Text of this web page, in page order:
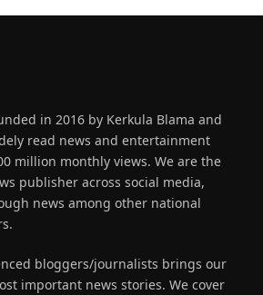
in 2016 by Kerkula Blama and
read news and entertainment
million monthly views. We are the
publisher across social media,
news among other national
bloggers/journalists brings our
important news stories. We cover